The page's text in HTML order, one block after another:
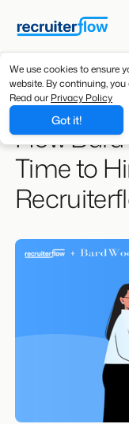
We use cookies to ensure
website. By continuing,
Read our Privacy Policy
Got it!
Resources/Case
How
Time to